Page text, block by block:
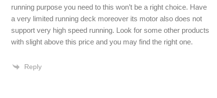
running purpose you need to this won’t be a right choice. Have
a very limited running deck moreover its motor also does not
support very high speed running. Look for some other products
with slight above this price and you may find the right one.
Reply